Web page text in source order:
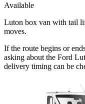
Available
Luton box van with tail
moves.
If the route begins or
asking about the Ford
delivery timing can be